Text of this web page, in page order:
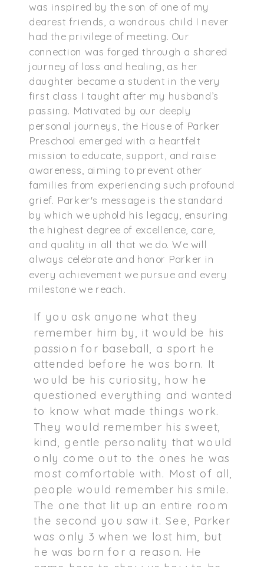
was inspired by the son of one of my
dearest friends, a wondrous child I never
had the privilege of meeting. Our
connection was forged through a shared
journey of loss and healing, as her
daughter became a student in the very
first class I taught after my husband’s
passing. Motivated by our deeply
personal journeys, the House of Parker
Preschool emerged with a heartfelt
mission to educate, support, and raise
awareness, aiming to prevent other
families from experiencing such profound
grief. Parker's message is the standard
by which we uphold his legacy, ensuring
the highest degree of excellence, care,
and quality in all that we do. We will
always celebrate and honor Parker in
every achievement we pursue and every
milestone we reach.
If you ask anyone what they
remember him by, it would be his
passion for baseball, a sport he
attended before he was born. It
would be his curiosity, how he
questioned everything and wanted
to know what made things work.
They would remember his sweet,
kind, gentle personality that would
only come out to the ones he was
most comfortable with. Most of all,
people would remember his smile.
The one that lit up an entire room
the second you saw it. See, Parker
was only 3 when we lost him, but
he was born for a reason. He